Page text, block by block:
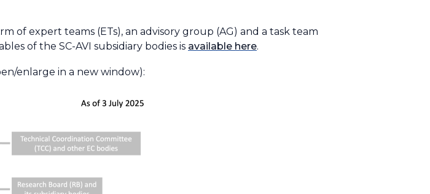
of expert teams (ETs), an advisory group (AG) and a task team
of the SC-AVI subsidiary bodies is available here.
enlarge in a new window):